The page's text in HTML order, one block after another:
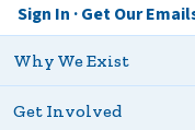
Sign In Get Our
Why We Exist
Get Involved